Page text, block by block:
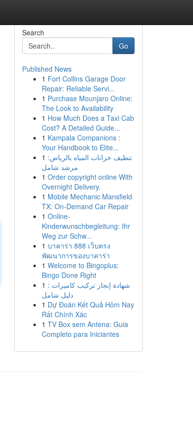
Search
Go
Published News
1 Fort Collins Garage Door
Repair: Reliable Servi...
1 Purchase Mounjaro Online:
The Look to Availability
1 How Much Does a Taxi Cab
Cost? A Detailed Guide...
1 Kampala Companions :
Your Handbook to Elite...
1 تنظيف خزانات المياه بالرياض:
مرشد شامل
1 Order copyright online With
Overnight Delivery.
1 Mobile Mechanic Mansfield
TX: On-Demand Car Repair
1 Online-
Kinderwunschbegleitung: Ihr
Weg zur Schw...
1 บาคาร่า 888 เว็บตรง
พัฒนาการของบาคาร่า
1 Welcome to Bingoplus:
Bingo Done Right
1 شهادة إنجاز تركيب كاميرات :
دليل شامل
1 Dự Đoán Kết Quả Hôm Nay
Rất Chính Xác
1 TV Box sem Antena: Guia
Completo para Iniciantes